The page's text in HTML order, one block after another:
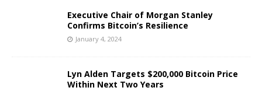
Executive Chair of Morgan Stanley
Confirms Bitcoin’s Resilience
January 4, 2024
Lyn Alden Targets $200,000 Bitcoin Price
Within Next Two Years